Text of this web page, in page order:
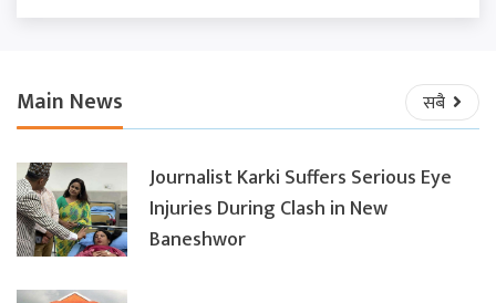
Main News सबै
Journalist Karki Suffers Serious Eye
Injuries During Clash in New
Baneshwor